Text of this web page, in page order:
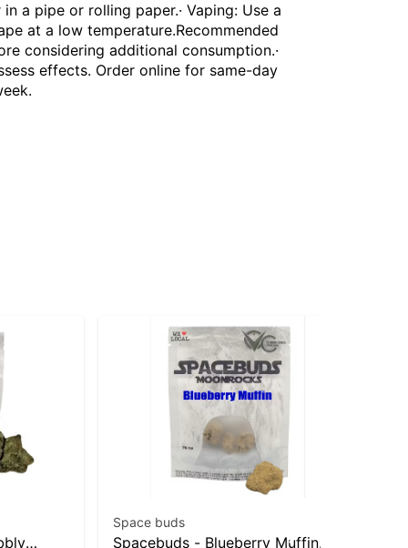
a pipe or rolling paper.· Vaping: Use a
at a low temperature.Recommended
considering additional consumption.·
effects. Order online for same-day
Space buds
Spacebuds - Blueberry Muffin